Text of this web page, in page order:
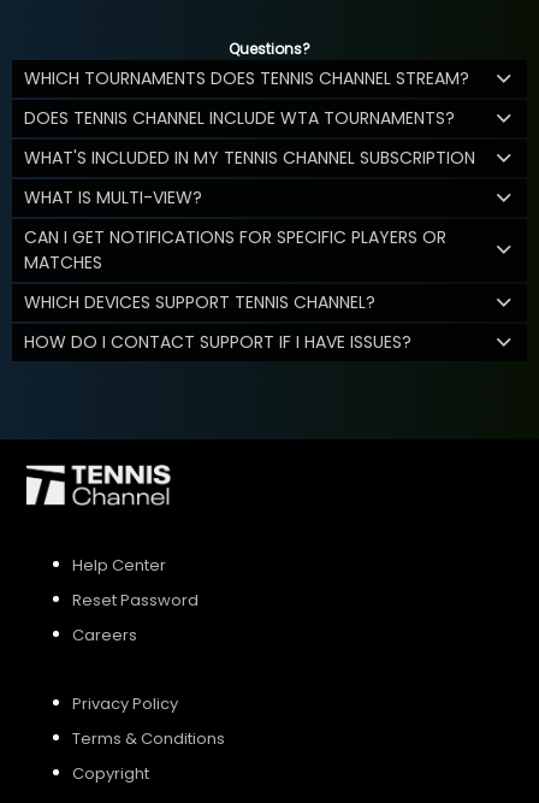
Questions?
WHICH TOURNAMENTS DOES TENNIS CHANNEL STREAM?
DOES TENNIS CHANNEL INCLUDE WTA TOURNAMENTS?
WHAT'S INCLUDED IN MY TENNIS CHANNEL SUBSCRIPTION
WHAT IS MULTI-VIEW?
CAN I GET NOTIFICATIONS FOR SPECIFIC PLAYERS OR
MATCHES
WHICH DEVICES SUPPORT TENNIS CHANNEL?
HOW DO I CONTACT SUPPORT IF I HAVE ISSUES?
Help Center
Reset Password
Careers
Privacy Policy
Terms & Conditions
Copyright